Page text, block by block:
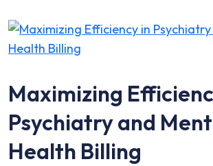
Maximizing
Psychiatry and
Health Billing